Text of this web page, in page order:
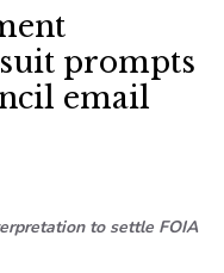
prompts
email
to settle FOIA